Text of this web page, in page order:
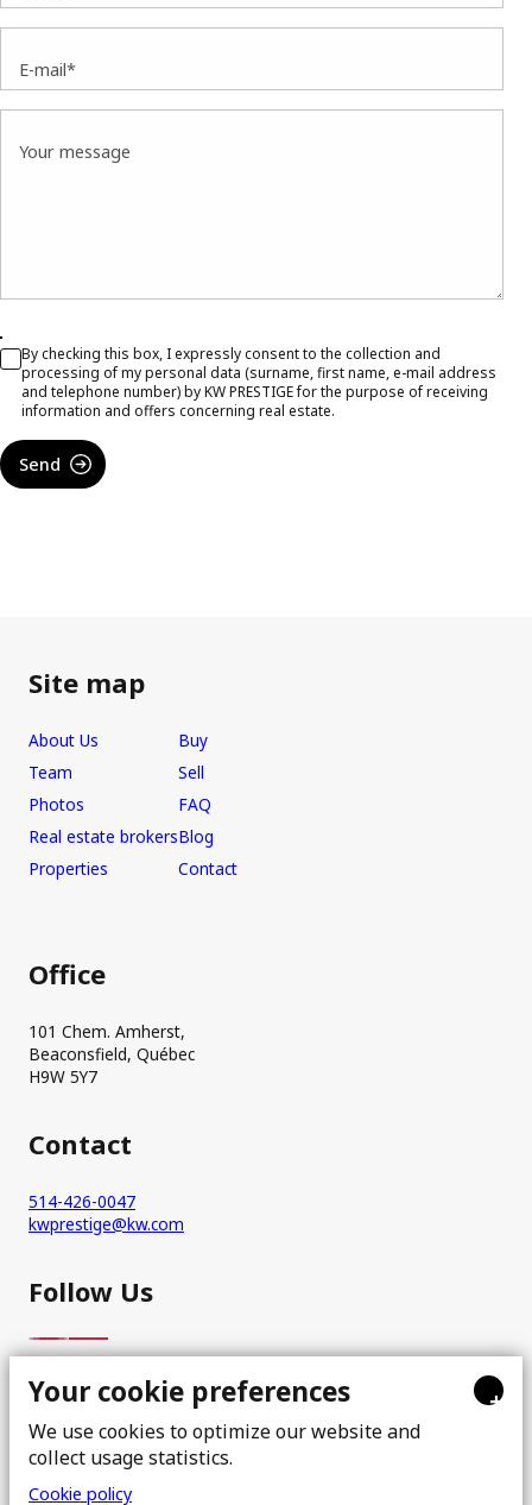
E-mail*
Your message
By checking this box, I expressly consent to the collection and
processing of my personal data (surname, first name, e-mail address
and telephone number) by KW PRESTIGE for the purpose of receiving
information and offers concerning real estate.
Send
Site map
About Us
Team
Photos
Real estate brokers
Properties
Buy
Sell
FAQ
Blog
Contact
Office
101 Chem. Amherst,
Beaconsfield, Québec
H9W 5Y7
Contact
514-426-0047
kwprestige@kw.com
Follow Us
+
Your cookie preferences
We use cookies to optimize our website and
collect usage statistics.
Cookie policy